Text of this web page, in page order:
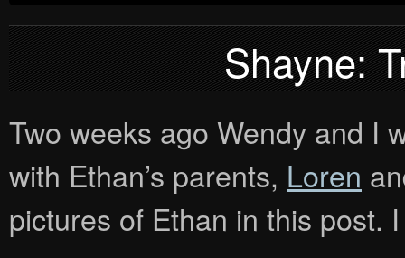
Shayne:
Two weeks ago Wendy and I
with Ethan’s parents, Loren
pictures of Ethan in this post.